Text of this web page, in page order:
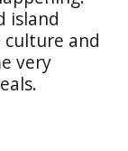
island
and
very